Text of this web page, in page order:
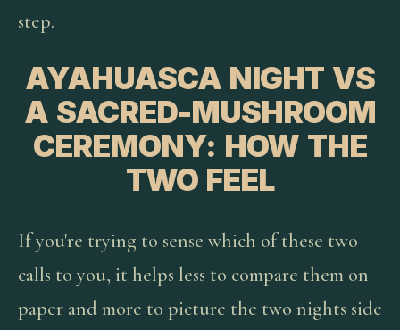
step.
AYAHUASCA NIGHT VS
A SACRED-MUSHROOM
CEREMONY: HOW THE
TWO FEEL
If you're trying to sense which of these two
calls to you, it helps less to compare them on
paper and more to picture the two nights side